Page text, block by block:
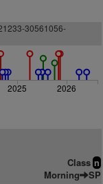
30561056-
2025 2026
Class n
Morning SP